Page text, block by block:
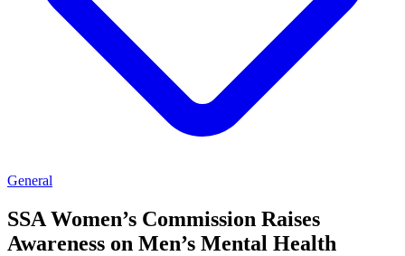
General
SSA Women’s Commission Raises
Awareness on Men’s Mental Health